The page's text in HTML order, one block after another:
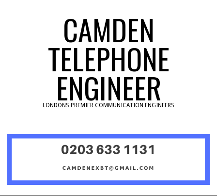
CAMDEN
TELEPHONE
ENGINEER
LONDONS PREMIER COMMUNICATION ENGINEERS